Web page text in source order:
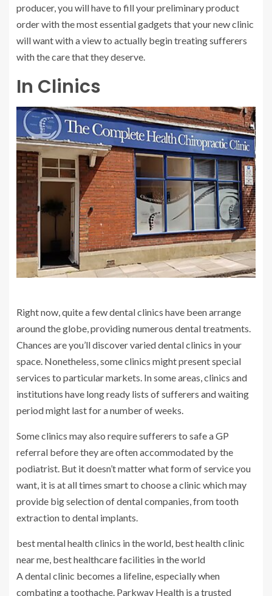
producer, you will have to fill your preliminary product
order with the most essential gadgets that your new clinic
will want with a view to actually begin treating sufferers
with the care that they deserve.
In Clinics
Right now, quite a few dental clinics have been arrange
around the globe, providing numerous dental treatments.
Chances are you’ll discover varied dental clinics in your
space. Nonetheless, some clinics might present special
services to particular markets. In some areas, clinics and
institutions have long ready lists of sufferers and waiting
period might last for a number of weeks.
Some clinics may also require sufferers to safe a GP
referral before they are often accommodated by the
podiatrist. But it doesn’t matter what form of service you
want, it is at all times smart to choose a clinic which may
provide big selection of dental companies, from tooth
extraction to dental implants.
best mental health clinics in the world, best health clinic
near me, best healthcare facilities in the world
A dental clinic becomes a lifeline, especially when
combating a toothache. Parkway Health is a trusted